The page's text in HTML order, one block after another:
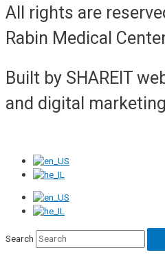
All rights are
Rabin Medical
Built by SHAREIT
and digital
Search